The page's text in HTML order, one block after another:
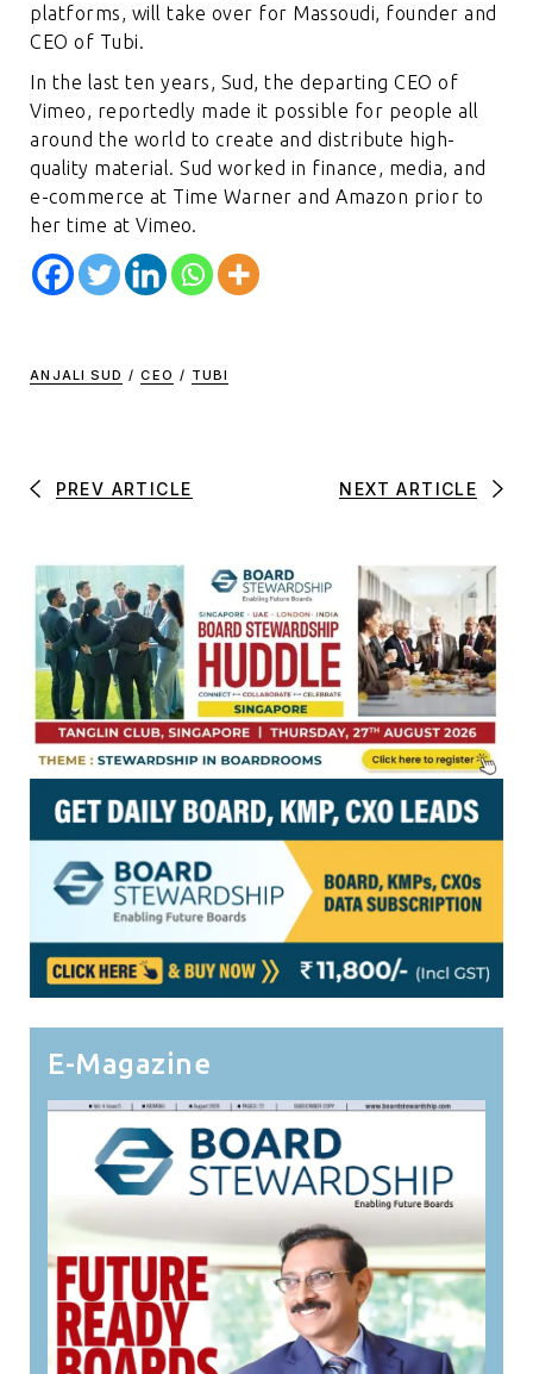
platforms, will take over for Massoudi, founder and
CEO of Tubi.
In the last ten years, Sud, the departing CEO of
Vimeo, reportedly made it possible for people all
around the world to create and distribute high-
quality material. Sud worked in finance, media, and
e-commerce at Time Warner and Amazon prior to
her time at Vimeo.
ANJALI SUD / CEO / TUBI
PREV ARTICLE NEXT ARTICLE
E-Magazine